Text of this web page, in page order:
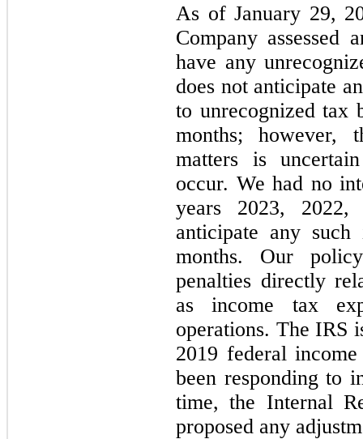
As of January 29,
Company assessed
have any
does not anticipate
to unrecognized tax
months; however,
matters is
occur. We had no
years 2023,
anticipate any
months. Our
penalties directly
as income tax
operations. The IRS
2019 federal
been responding to
time, the Internal
proposed any